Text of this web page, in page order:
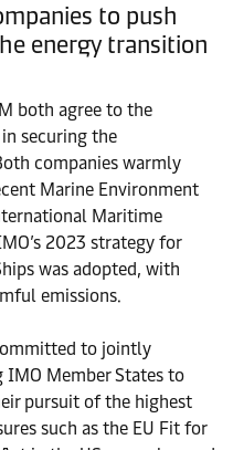
to push
energy transition
both agree to the
securing the
companies warmly
Marine Environment
Maritime
2023 strategy for
was adopted, with
emissions.
to jointly
Member States to
pursuit of the highest
such as the EU Fit for